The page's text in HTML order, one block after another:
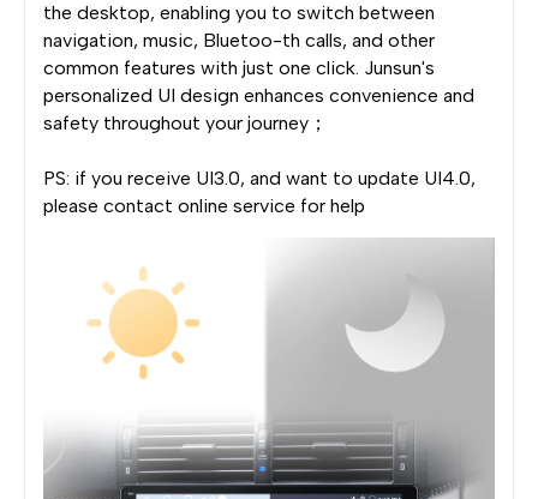
the desktop, enabling you to switch between
navigation, music, Bluetoo-th calls, and other
common features with just one click. Junsun's
personalized UI design enhances convenience and
safety throughout your journey；
PS: if you receive UI3.0, and want to update UI4.0,
please contact online service for help